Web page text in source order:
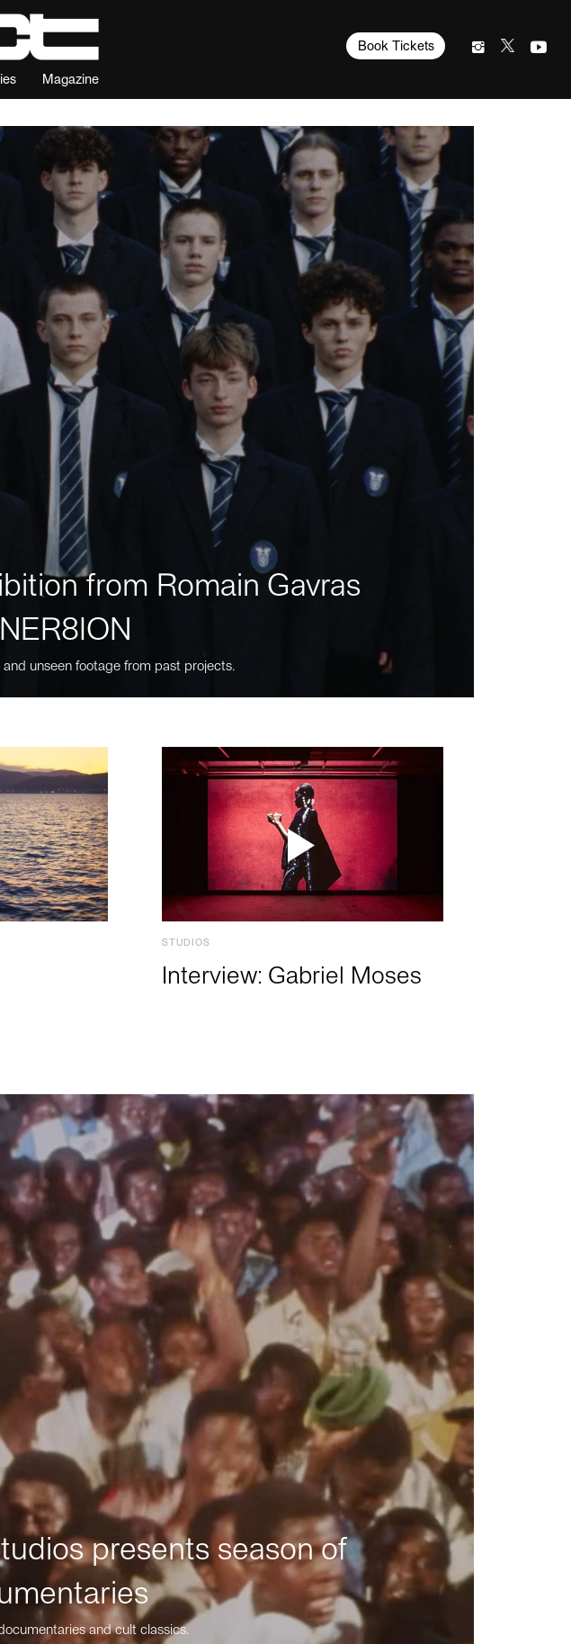
Magazine
Book Tickets
from Romain Gavras
unseen footage from past projects.
STUDIOS
Interview: Gabriel Moses
presents season of
and cult classics.